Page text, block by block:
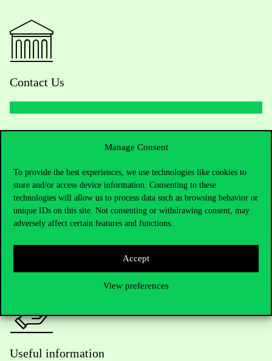
Manage Consent
To provide the best experiences, we use technologies like cookies to
store and/or access device information. Consenting to these
technologies will allow us to process data such as browsing behavior or
unique IDs on this site. Not consenting or withdrawing consent, may
adversely affect certain features and functions.
Accept
View preferences
Contact Us
Telephone:+36 1 482 5000
Academic Contacts
For current students HUB
Useful information